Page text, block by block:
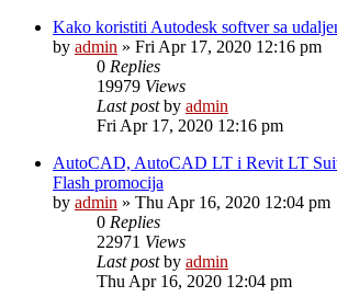
Kako koristiti Autodesk softver sa
by admin » Fri Apr 17, 2020 12:16 pm
0 Replies
19979 Views
Last postby admin
Fri Apr 17, 2020 12:16 pm
AutoCAD, AutoCAD LT i Revit LT
Flash promocija
by admin » Thu Apr 16, 2020 12:04 pm
0 Replies
22971 Views
Last postby admin
Thu Apr 16, 2020 12:04 pm